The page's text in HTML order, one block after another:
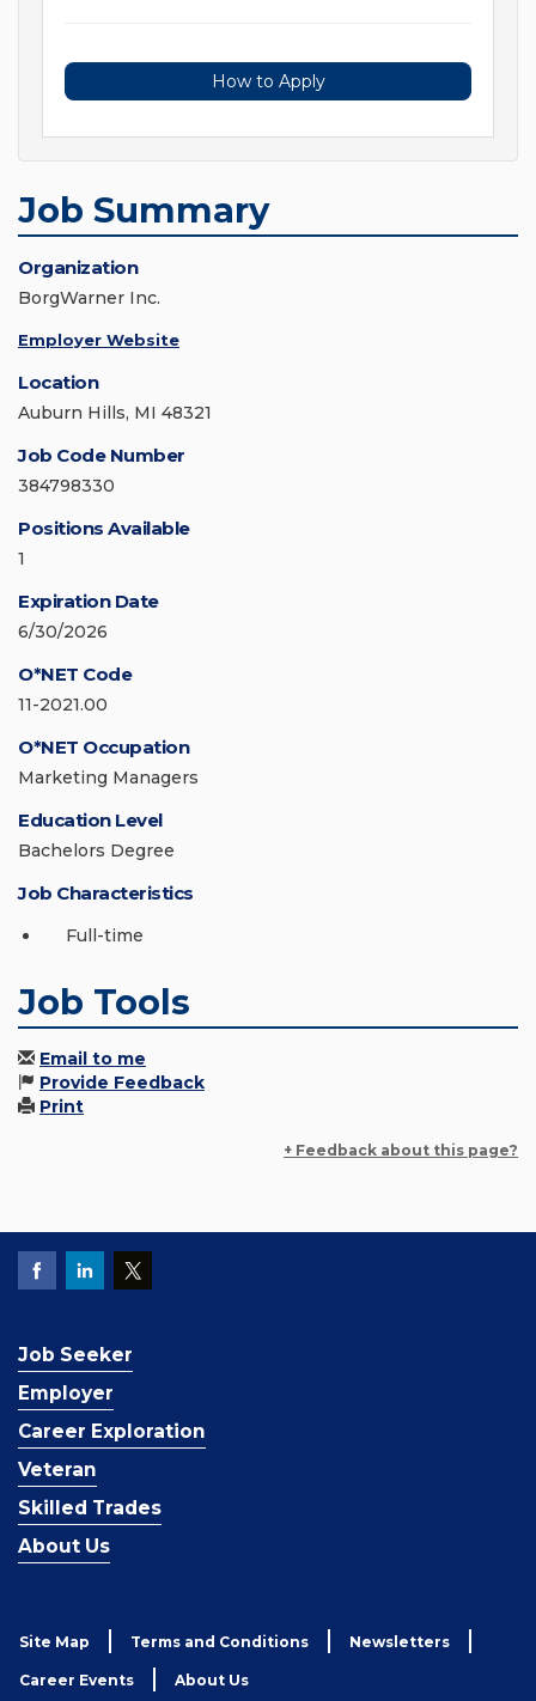
How to Apply
Job Summary
Organization
BorgWarner Inc.
Employer Website
Location
Auburn Hills, MI 48321
Job Code Number
384798330
Positions Available
1
Expiration Date
6/30/2026
O*NET Code
11-2021.00
O*NET Occupation
Marketing Managers
Education Level
Bachelors Degree
Job Characteristics
Full-time
Job Tools
Email to me
Provide Feedback
Print
+ Feedback about this page?
Job Seeker
Employer
Career Exploration
Veteran
Skilled Trades
About Us
Site Map Terms and Conditions Newsletters
Career Events About Us